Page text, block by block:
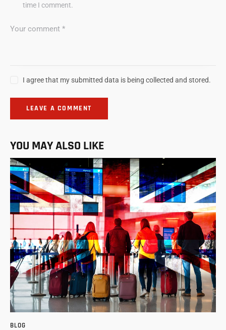
time I comment.
I agree that my submitted data is being collected and stored.
YOU MAY ALSO LIKE
BLOG